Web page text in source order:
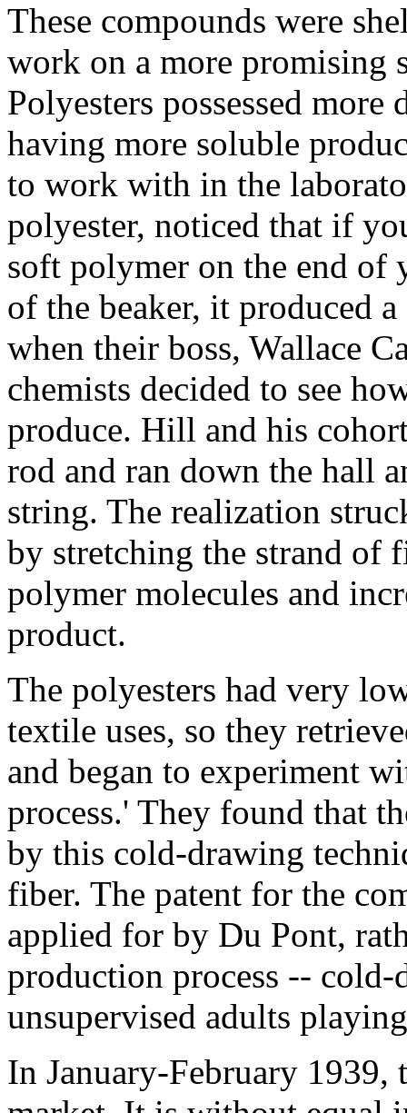
These compounds were
work on a more promising
Polyesters possessed more
having more soluble
to work with in the
polyester, noticed that if
soft polymer on the end
of the beaker, it produced
when their boss, Wallace
chemists decided to see
produce. Hill and his
rod and ran down the hall
string. The realization
by stretching the strand of
polymer molecules and
product.
The polyesters had very
textile uses, so they
and began to experiment
process.' They found that
by this cold-drawing
fiber. The patent for the
applied for by Du Pont,
production process --
unsupervised adults
In January-February